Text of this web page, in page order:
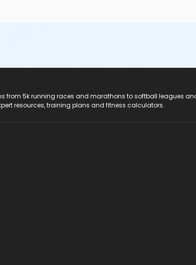
from 5k running races and marathons to softball leagues
resources, training plans and fitness calculators.